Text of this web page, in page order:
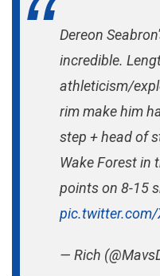
Dereon
incredible.
athleticism/
rim make him
step + head of
Wake Forest in
points on 8-15
pic.twitter.com/
— Rich